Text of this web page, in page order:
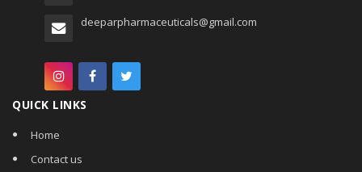
deeparpharmaceuticals@gmail.com
QUICK LINKS
Home
Contact us